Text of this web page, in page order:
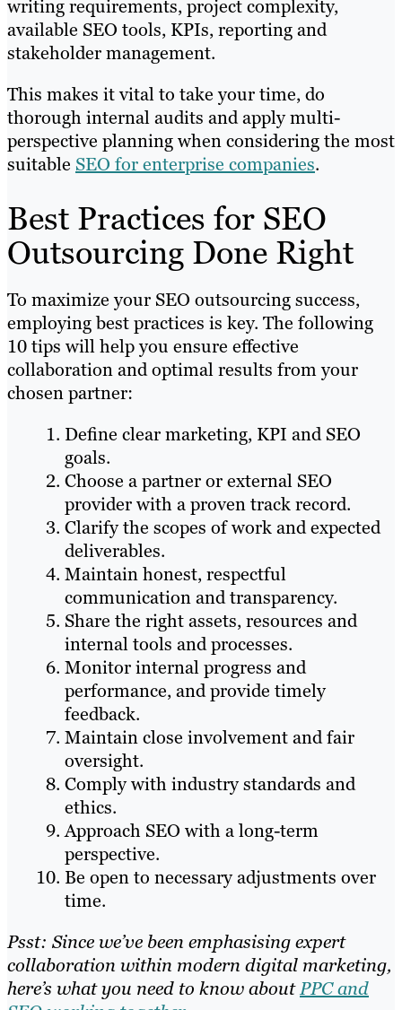
writing requirements, project complexity,
available SEO tools, KPIs, reporting and
stakeholder management.
This makes it vital to take your time, do
thorough internal audits and apply multi-
perspective planning when considering the most
suitable SEO for enterprise companies.
Best Practices for SEO
Outsourcing Done Right
To maximize your SEO outsourcing success,
employing best practices is key. The following
10 tips will help you ensure effective
collaboration and optimal results from your
chosen partner:
Define clear marketing, KPI and SEO
goals.
Choose a partner or external SEO
provider with a proven track record.
Clarify the scopes of work and expected
deliverables.
Maintain honest, respectful
communication and transparency.
Share the right assets, resources and
internal tools and processes.
Monitor internal progress and
performance, and provide timely
feedback.
Maintain close involvement and fair
oversight.
Comply with industry standards and
ethics.
Approach SEO with a long-term
perspective.
Be open to necessary adjustments over
time.
Psst: Since we’ve been emphasising expert
collaboration within modern digital marketing,
here’s what you need to know aboutPPC and